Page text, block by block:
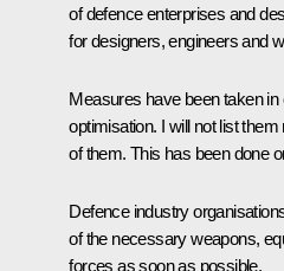
of defence enterprises and
for designers, engineers and
Measures have been taken
optimisation. I will not list
of them. This has been done
Defence industry
of the necessary weapons,
forces as soon as possible.